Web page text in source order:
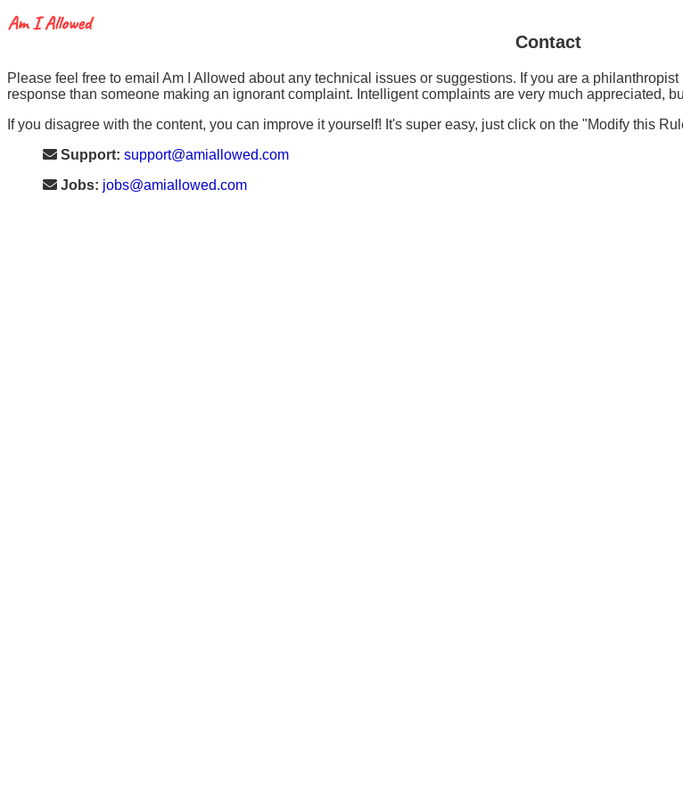
Contact
Please feel free to email Am I Allowed about any technical issues or suggestions. If you are a
response than someone making an ignorant complaint. Intelligent complaints are very much appreciated,
If you disagree with the content, you can improve it yourself! It's super easy, just click on the "Modify this
Support: support@amiallowed.com
Jobs: jobs@amiallowed.com